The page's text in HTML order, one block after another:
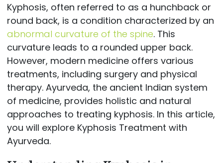
Kyphosis, often referred to as a hunchback or
round back, is a condition characterized by an
abnormal curvature of the spine. This
curvature leads to a rounded upper back.
However, modern medicine offers various
treatments, including surgery and physical
therapy. Ayurveda, the ancient Indian system
of medicine, provides holistic and natural
approaches to treating kyphosis. In this article,
you will explore Kyphosis Treatment with
Ayurveda.